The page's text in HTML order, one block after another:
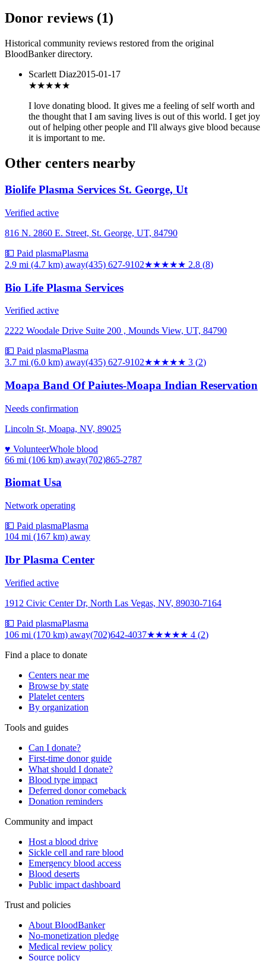
Donor reviews (1)
Historical community reviews restored from the original
BloodBanker directory.
Scarlett Diaz2015-01-17
★★★★★
I love donating blood. It gives me a feeling of self worth and
the thought that I am saving lives is out of this world. I get joy
out of helping other people and I'll always give blood because
it is important to me.
Other centers nearby
Biolife Plasma Services St. George, Ut
Verified active
816 N. 2860 E. Street, St. George, UT, 84790
💵 Paid plasmaPlasma
2.9 mi (4.7 km) away(435) 627-9102★★★★★ 2.8 (8)
Bio Life Plasma Services
Verified active
2222 Woodale Drive Suite 200 , Mounds View, UT, 84790
💵 Paid plasmaPlasma
3.7 mi (6.0 km) away(435) 627-9102★★★★★ 3 (2)
Moapa Band Of Paiutes-Moapa Indian Reservation
Needs confirmation
Lincoln St, Moapa, NV, 89025
♥ VolunteerWhole blood
66 mi (106 km) away(702)865-2787
Biomat Usa
Network operating
💵 Paid plasmaPlasma
104 mi (167 km) away
Ibr Plasma Center
Verified active
1912 Civic Center Dr, North Las Vegas, NV, 89030-7164
💵 Paid plasmaPlasma
106 mi (170 km) away(702)642-4037★★★★★ 4 (2)
Find a place to donate
Centers near me
Browse by state
Platelet centers
By organization
Tools and guides
Can I donate?
First-time donor guide
What should I donate?
Blood type impact
Deferred donor comeback
Donation reminders
Community and impact
Host a blood drive
Sickle cell and rare blood
Emergency blood access
Blood deserts
Public impact dashboard
Trust and policies
About BloodBanker
No-monetization pledge
Medical review policy
Source policy